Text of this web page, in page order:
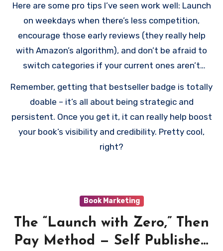
Here are some pro tips I’ve seen work well: Launch
on weekdays when there’s less competition,
encourage those early reviews (they really help
with Amazon’s algorithm), and don’t be afraid to
switch categories if your current ones aren’t
Remember, getting that bestseller badge is totally
doable – it’s all about being strategic and
persistent. Once you get it, it can really help boost
your book’s visibility and credibility. Pretty cool,
right?
Book Marketing
The “Launch with Zero,” Then
Pay Method — Self Published